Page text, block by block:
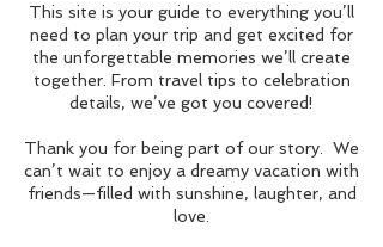
This site is your guide to everything you’ll
need to plan your trip and get excited for
the unforgettable memories we’ll create
together. From travel tips to celebration
details, we’ve got you covered!
Thank you for being part of our story. We
can’t wait to enjoy a dreamy vacation with
friends—filled with sunshine, laughter, and
love.